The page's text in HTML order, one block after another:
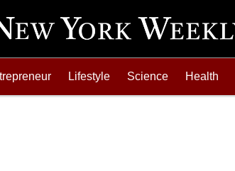
Lifestyle Science Health